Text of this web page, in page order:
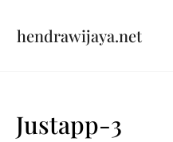
hendrawijaya.net
Justapp-3